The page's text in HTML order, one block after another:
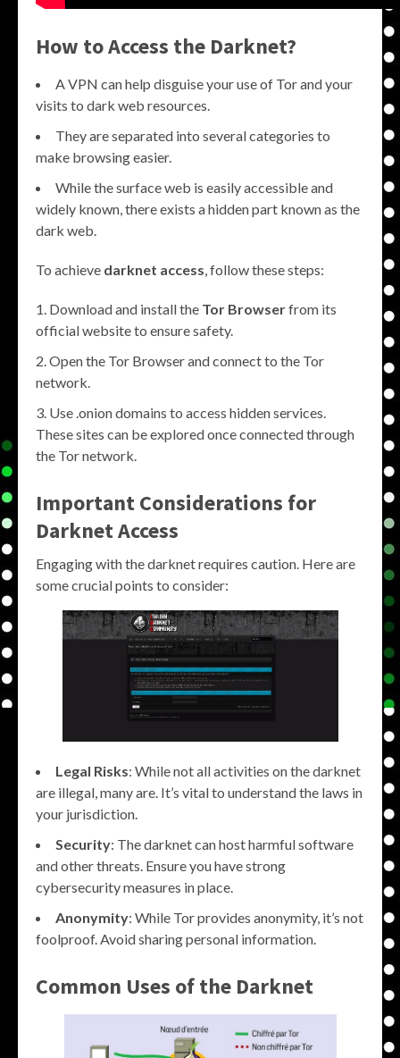
How to Access the Darknet?
A VPN can help disguise your use of Tor and your
visits to dark web resources.
They are separated into several categories to
make browsing easier.
While the surface web is easily accessible and
widely known, there exists a hidden part known as the
dark web.
To achieve darknet access, follow these steps:
Download and install the Tor Browserfrom its
official website to ensure safety.
Open the Tor Browser and connect to the Tor
network.
Use .onion domains to access hidden services.
These sites can be explored once connected through
the Tor network.
Important Considerations for
Darknet Access
Engaging with the darknet requires caution. Here are
some crucial points to consider:
Legal Risks: While not all activities on the darknet
are illegal, many are. It’s vital to understand the laws in
your jurisdiction.
Security: The darknet can host harmful software
and other threats. Ensure you have strong
cybersecurity measures in place.
Anonymity: While Tor provides anonymity, it’s not
foolproof. Avoid sharing personal information.
Common Uses of the Darknet